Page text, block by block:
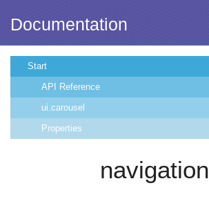
Documentation
Start
API Reference
ui.carousel
Properties
navigation